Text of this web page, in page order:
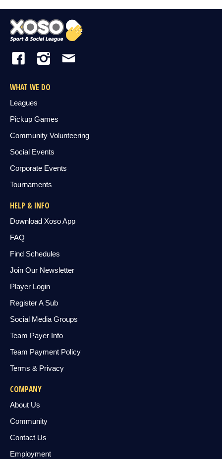
WHAT WE DO
Leagues
Pickup Games
Community Volunteering
Social Events
Corporate Events
Tournaments
HELP & INFO
Download Xoso App
FAQ
Find Schedules
Join Our Newsletter
Player Login
Register A Sub
Social Media Groups
Team Payer Info
Team Payment Policy
Terms & Privacy
COMPANY
About Us
Community
Contact Us
Employment